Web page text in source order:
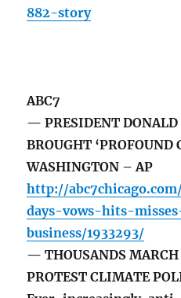
882-story
ABC7
— PRESIDENT DONALD
BROUGHT ‘PROFOUND
WASHINGTON – AP
http://
days-vows-hits-
business/1933293/
— THOUSANDS
PROTEST CLIMATE